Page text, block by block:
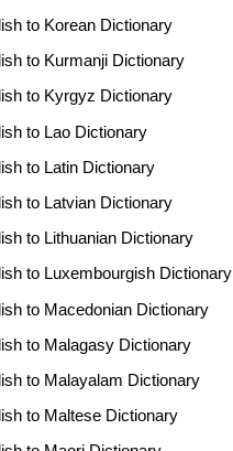
to Korean Dictionary
to Kurmanji Dictionary
to Kyrgyz Dictionary
to Lao Dictionary
to Latin Dictionary
to Latvian Dictionary
to Lithuanian Dictionary
to Luxembourgish Dictionary
to Macedonian Dictionary
to Malagasy Dictionary
to Malayalam Dictionary
to Maltese Dictionary